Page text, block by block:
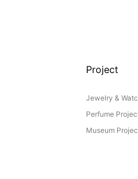
Project
Jewelry &
Perfume
Museum